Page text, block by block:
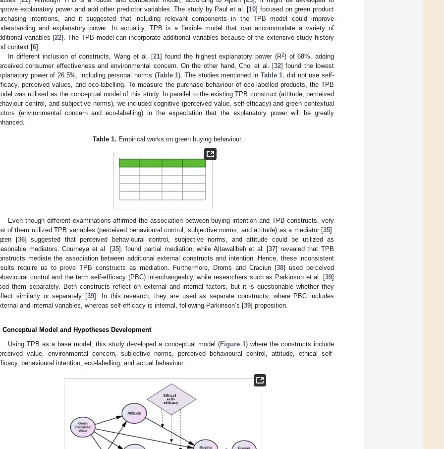
explanatory power and add other predictor variables. The study by Paul et al. [10] focused on green product
intentions, and it suggested that including relevant components in the TPB model could improve
and explanatory power. In actuality, TPB is a flexible model that can accommodate a variety of
variables [22]. The TPB model can incorporate additional variables because of the extensive study history
context [6].
In different inclusion of constructs, Wang et al. [21] found the highest explanatory power (R2) of 68%, adding
consumer effectiveness and environmental concern. On the other hand, Choi et al. [32] found the lowest
power of 26.5%, including personal norms (Table 1). The studies mentioned in Table 1 , did not use self-
perceived values, and eco-labelling. To measure the purchase behaviour of eco-labelled products, the TPB
was utilised as the conceptual model of this study. In parallel to the existing TPB construct (attitude, perceived
control, and subjective norms), we included cognitive (perceived value, self-efficacy) and green contextual
(environmental concern and eco-labelling) in the expectation that the explanatory power will be greatly
Table 1. Empirical works on green buying behaviour.
Even though different examinations affirmed the association between buying intention and TPB constructs, very
of them utilized TPB variables (perceived behavioural control, subjective norms, and attitude) as a mediator [35].
[36] suggested that perceived behavioural control, subjective norms, and attitude could be utilized as
mediators. Courneya et al. [35]. found partial mediation, while Altawallbeh et al. [37] revealed that TPB
mediate the association between additional external constructs and intention. Hence, these inconsistent
require us to prove TPB constructs as mediation. Furthermore, Droms and Craciun [38] used perceived
control and the term self-efficacy (PBC) interchangeably, while researchers such as Parkinson et al. [39]
them separately. Both constructs reflect on external and internal factors, but it is questionable whether they
similarly or separately [39]. In this research, they are used as separate constructs, where PBC includes
and internal variables, whereas self-efficacy is internal, following Parkinson’s [39] proposition.
Conceptual Model and Hypotheses Development
Using TPB as a base model, this study developed a conceptual model (Figure 1) where the constructs include
value, environmental concern, subjective norms, perceived behavioural control, attitude, ethical self-
behavioural intention, eco-labelling, and actual behaviour.